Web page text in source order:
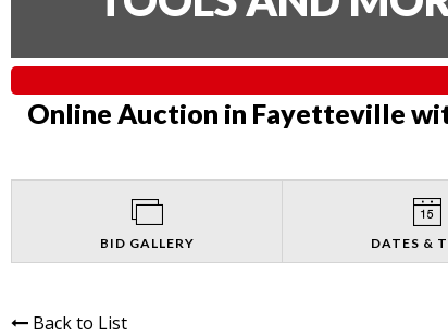
Online Auction in Fayetteville
BID GALLERY DATES &
Back to List